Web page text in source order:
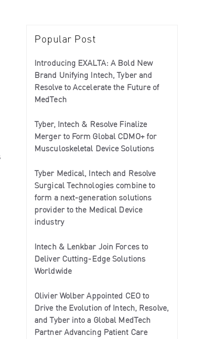
Popular Post
Introducing EXALTA: A Bold New
Brand Unifying Intech, Tyber and
Resolve to Accelerate the Future of
MedTech
Tyber, Intech & Resolve Finalize
Merger to Form Global CDMO+ for
Musculoskeletal Device Solutions
Tyber Medical, Intech and Resolve
Surgical Technologies combine to
form a next-generation solutions
provider to the Medical Device
industry
Intech & Lenkbar Join Forces to
Deliver Cutting-Edge Solutions
Worldwide
Olivier Wolber Appointed CEO to
Drive the Evolution of Intech, Resolve,
and Tyber into a Global MedTech
Partner Advancing Patient Care